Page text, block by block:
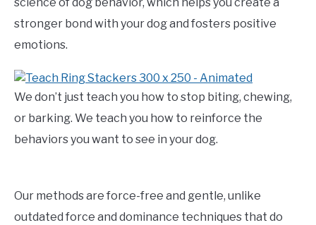
science of dog behavior, which helps you create a
stronger bond with your dog and fosters positive
emotions.
We don’t just teach you how to stop biting, chewing,
or barking. We teach you how to reinforce the
behaviors you want to see in your dog.
Our methods are force-free and gentle, unlike
outdated force and dominance techniques that do